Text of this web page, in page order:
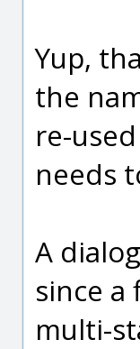
Yup,
the
re-
needs
A
since
multi-